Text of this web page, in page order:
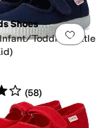
.0 people have Add
Shoes
Toddler/Little
out of 5
(58)